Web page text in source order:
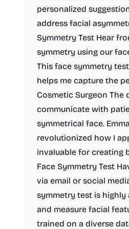
personalized
address facial
Symmetry Test Hear
symmetry using our
This face symmetry
helps me capture the
Cosmetic Surgeon
communicate with
symmetrical face.
revolutionized how I
invaluable for creating
Face Symmetry Test
via email or social
symmetry test is
and measure facial
trained on a diverse